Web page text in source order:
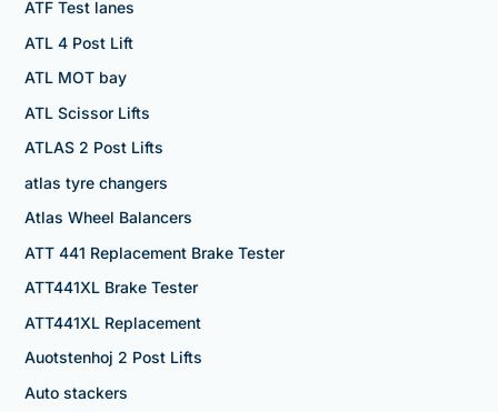
ATF Test lanes
ATL 4 Post Lift
ATL MOT bay
ATL Scissor Lifts
ATLAS 2 Post Lifts
atlas tyre changers
Atlas Wheel Balancers
ATT 441 Replacement Brake Tester
ATT441XL Brake Tester
ATT441XL Replacement
Auotstenhoj 2 Post Lifts
Auto stackers